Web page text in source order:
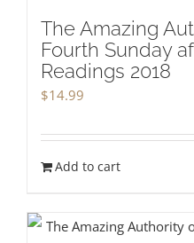
The Amazing
Fourth Sunday
Readings 2018
$14.99
Add to cart